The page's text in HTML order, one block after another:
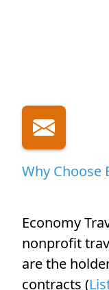
Why Choose
Economy
nonprofit
are the
contracts (